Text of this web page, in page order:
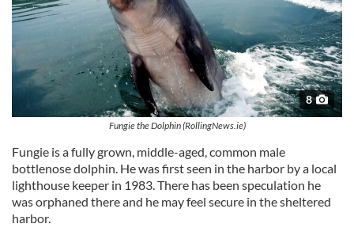
8
Fungie the Dolphin (RollingNews.ie)
Fungie is a fully grown, middle-aged, common male
bottlenose dolphin. He was first seen in the harbor by a local
lighthouse keeper in 1983. There has been speculation he
was orphaned there and he may feel secure in the sheltered
harbor.